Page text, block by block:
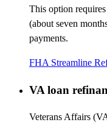
This option
(about seven
payments.
FHA Streamline
VA loan
Veterans Affairs